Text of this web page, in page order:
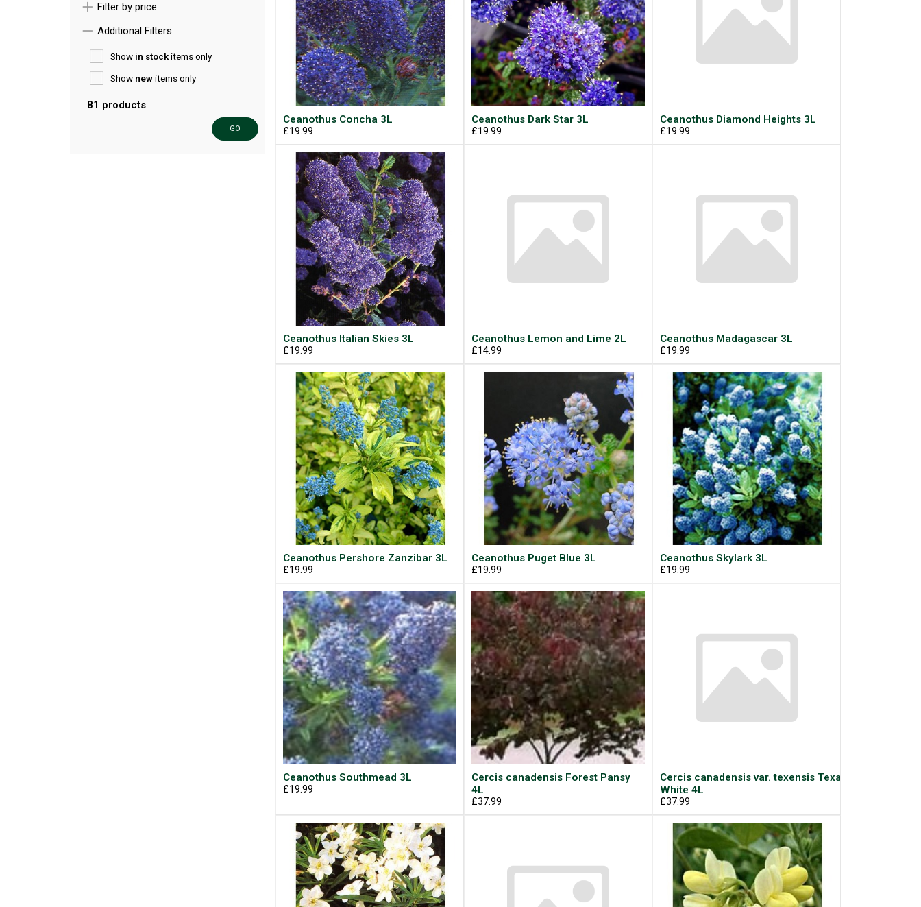
Filter by price
Additional Filters
Show in stockitems only
Show newitems only
81 products
GO
Ceanothus Concha 3L
£19.99
Ceanothus Dark Star 3L
£19.99
Ceanothus Diamond Heights 3L
£19.99
Ceanothus Italian Skies 3L
£19.99
Ceanothus Lemon and Lime 2L
£14.99
Ceanothus Madagascar 3L
£19.99
Ceanothus Pershore Zanzibar 3L
£19.99
Ceanothus Puget Blue 3L
£19.99
Ceanothus Skylark 3L
£19.99
Ceanothus Southmead 3L
£19.99
Cercis canadensis Forest Pansy
4L
£37.99
Cercis canadensis var. texensis Texas
White 4L
£37.99